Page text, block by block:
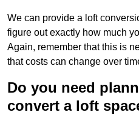
We can provide a loft
figure out exactly how much
Again, remember that this is
that costs can change over
Do you need
convert a loft